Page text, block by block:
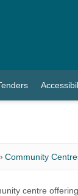
Community
centre